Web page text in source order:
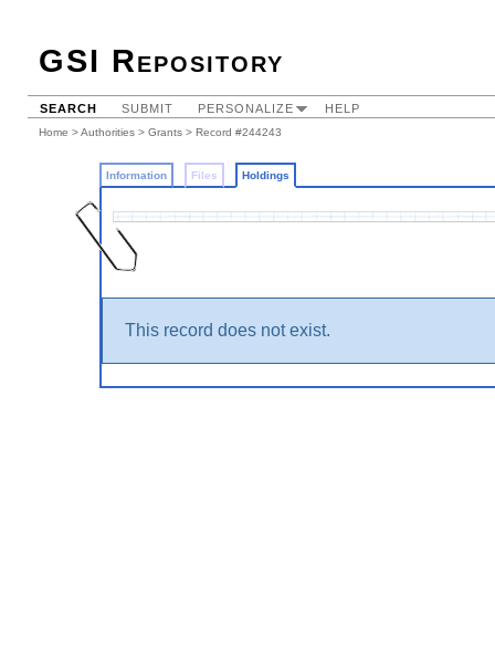
GSI Repository
SEARCH SUBMIT PERSONALIZE HELP
Home >Authorities > Grants > Record #244243
Information Files Holdings
This record does not exist.